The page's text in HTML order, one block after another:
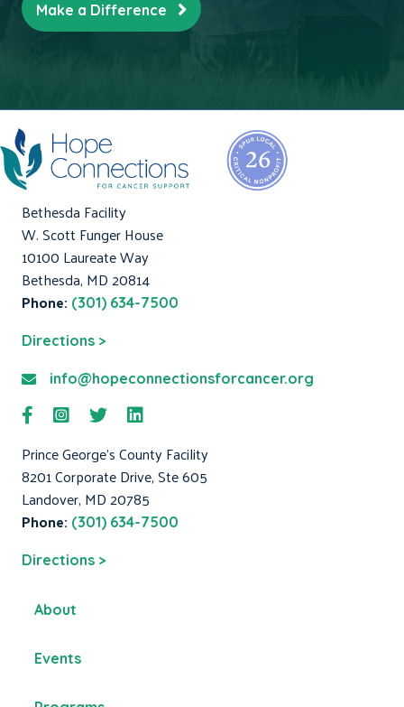
Make a Difference
Bethesda Facility
W. Scott Funger House
10100 Laureate Way
Bethesda, MD 20814
Phone: (301) 634-7500
Directions >
info@hopeconnectionsforcancer.org
Prince George's County Facility
8201 Corporate Drive, Ste 605
Landover, MD 20785
Phone: (301) 634-7500
Directions >
About
Events